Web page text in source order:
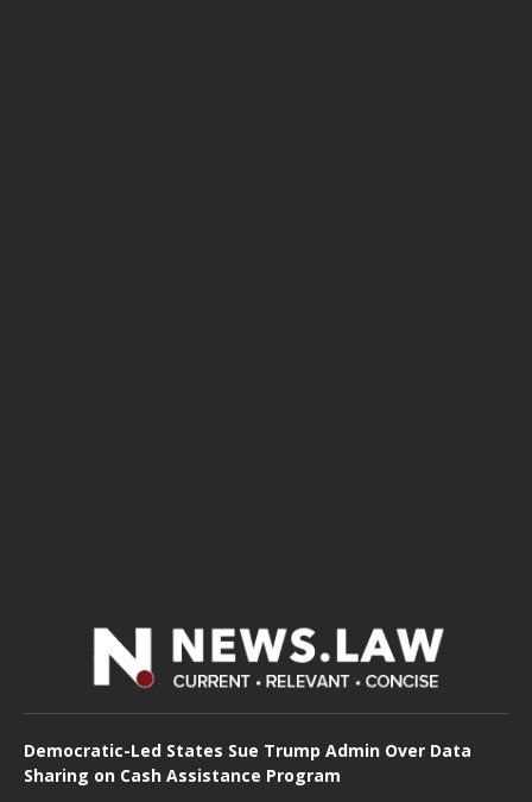
Democratic-Led States Sue Trump Admin Over Data
Sharing on Cash Assistance Program